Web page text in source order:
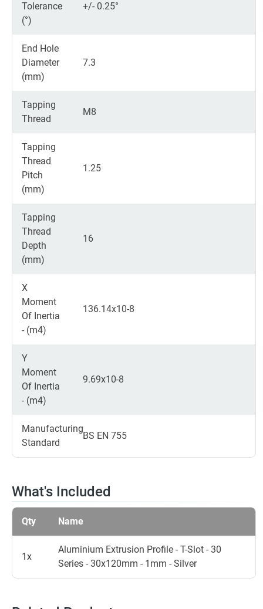
Tolerance
(°)
+/- 0.25°
End Hole
Diameter
(mm)
7.3
Tapping
Thread
M8
Tapping
Thread
Pitch
(mm)
1.25
Tapping
Thread
Depth
(mm)
16
X
Moment
Of Inertia
- (m4)
136.14x10-8
Y
Moment
Of Inertia
- (m4)
9.69x10-8
Manufacturing
Standard
BS EN 755
What's Included
Qty Name
1x
Aluminium Extrusion Profile - T-Slot - 30
Series - 30x120mm - 1mm - Silver